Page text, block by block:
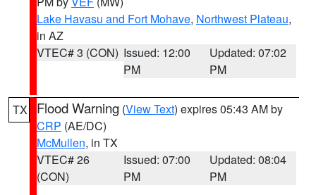
Lake Havasu and Fort Mohave, Northwest Plateau,
in AZ
VTEC# 3 (CON) Issued: 12:00
PM
Updated: 07:02
PM
TX Flood Warning (View Text) expires 05:43 AM by
CRP (AE/DC)
McMullen, in TX
VTEC# 26
(CON)
Issued: 07:00
PM
Updated: 08:04
PM